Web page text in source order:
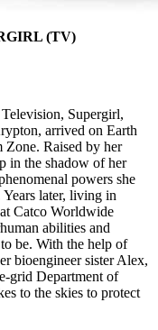
(TV)
Supergirl,
arrived on Earth
Zone. Raised by her
in the shadow of her
powers she
later, living in
Catco Worldwide
abilities and
be. With the help of
bioengineer sister Alex,
grid Department of
to the skies to protect